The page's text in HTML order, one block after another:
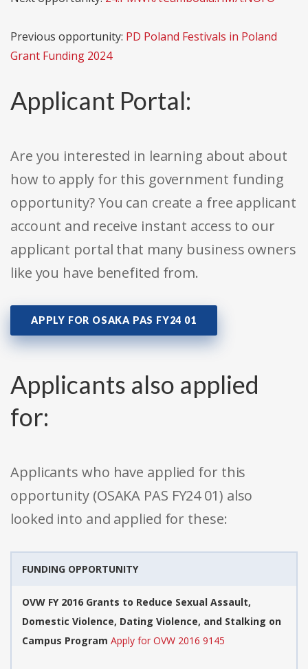
Previous opportunity: PD Poland Festivals in Poland
Grant Funding 2024
Applicant Portal:
Are you interested in learning about about
how to apply for this government funding
opportunity? You can create a free applicant
account and receive instant access to our
applicant portal that many business owners
like you have benefited from.
APPLY FOR OSAKA PAS FY24 01
Applicants also applied
for:
Applicants who have applied for this
opportunity (OSAKA PAS FY24 01) also
looked into and applied for these:
FUNDING OPPORTUNITY
OVW FY 2016 Grants to Reduce Sexual Assault,
Domestic Violence, Dating Violence, and Stalking on
Campus Program Apply for OVW 2016 9145